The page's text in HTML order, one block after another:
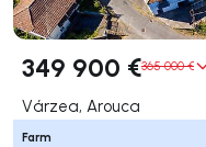
349 900 €365 000 €
Várzea, Arouca
Farm